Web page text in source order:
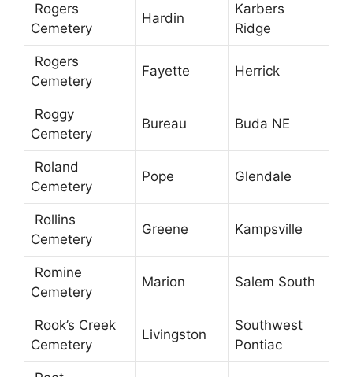
Rogers
Cemetery
Hardin
Karbers
Ridge
Rogers
Cemetery
Fayette Herrick
Roggy
Cemetery
Bureau Buda NE
Roland
Cemetery
Pope Glendale
Rollins
Cemetery
Greene Kampsville
Romine
Cemetery
Marion Salem South
Rook’s Creek
Cemetery
Livingston
Southwest
Pontiac